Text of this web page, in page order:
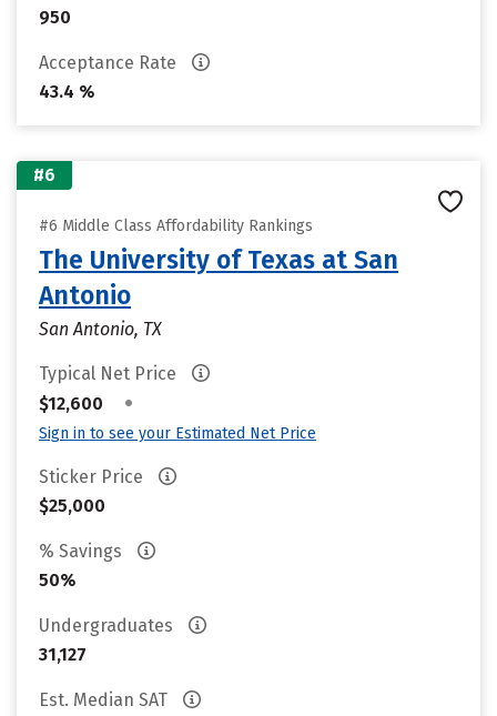
950
Acceptance Rate
43.4 %
#6
#6 Middle Class Affordability Rankings
The University of Texas at San
Antonio
San Antonio, TX
Typical Net Price
$12,600
•
Sign in to see your Estimated Net Price
Sticker Price
$25,000
% Savings
50%
Undergraduates
31,127
Est. Median SAT